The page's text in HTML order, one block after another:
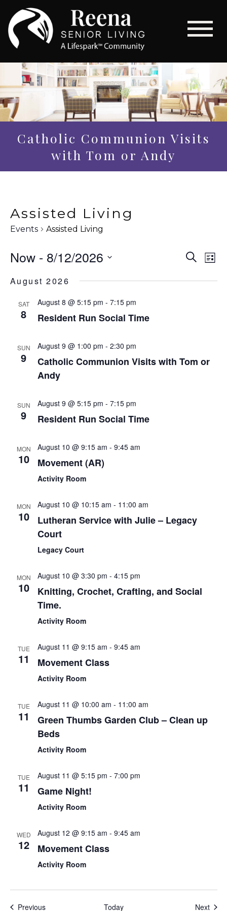
Catholic Communion Visits
with Tom or Andy
Assisted Living
Events Assisted Living
Search
List
Now - 8/12/2026
date.
August 2026
SAT
8
August 8 @ 5:15 pm - 7:15 pm
Resident Run Social Time
SUN
9
August 9 @ 1:00 pm - 2:30 pm
Catholic Communion Visits with Tom or
Andy
SUN
9
August 9 @ 5:15 pm - 7:15 pm
Resident Run Social Time
MON
10
August 10 @ 9:15 am - 9:45 am
Movement (AR)
Activity Room
MON
10
August 10 @ 10:15 am - 11:00 am
Lutheran Service with Julie – Legacy
Court
Legacy Court
MON
10
August 10 @ 3:30 pm - 4:15 pm
Knitting, Crochet, Crafting, and Social
Time.
Activity Room
TUE
11
August 11 @ 9:15 am - 9:45 am
Movement Class
Activity Room
TUE
11
August 11 @ 10:00 am - 11:00 am
Green Thumbs Garden Club – Clean up
Beds
Activity Room
TUE
11
August 11 @ 5:15 pm - 7:00 pm
Game Night!
Activity Room
WED
12
August 12 @ 9:15 am - 9:45 am
Movement Class
Activity Room
PreviousEvents Today Next